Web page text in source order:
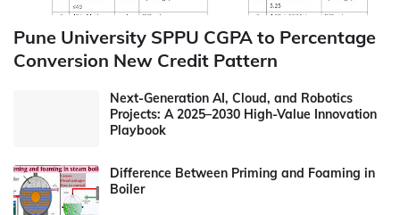
Pune University SPPU CGPA to Percentage
Conversion New Credit Pattern
Next-Generation AI, Cloud, and Robotics
Projects: A 2025–2030 High-Value Innovation
Playbook
Difference Between Priming and Foaming in
Boiler